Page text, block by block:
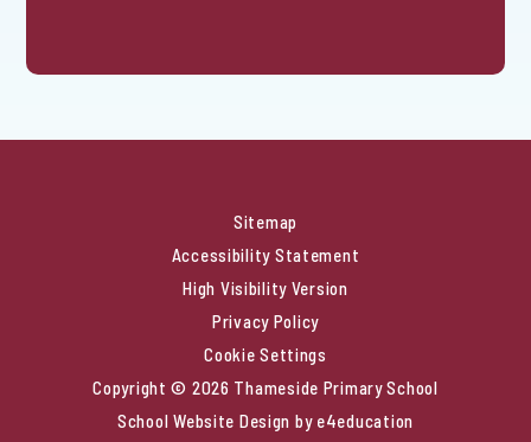
Sitemap
Accessibility Statement
High Visibility Version
Privacy Policy
Cookie Settings
Copyright © 2026 Thameside Primary School
School Website Design by e4education